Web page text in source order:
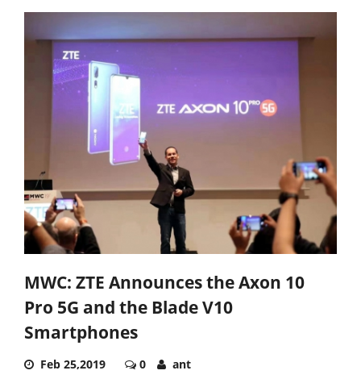
MWC: ZTE Announces the Axon 10
Pro 5G and the Blade V10
Smartphones
Feb 25,2019 0 ant